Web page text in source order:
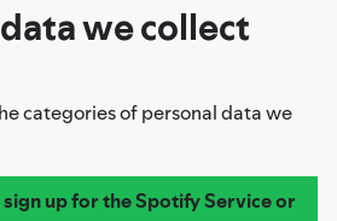
we collect
categories of personal data we
up for the Spotify Serviceor